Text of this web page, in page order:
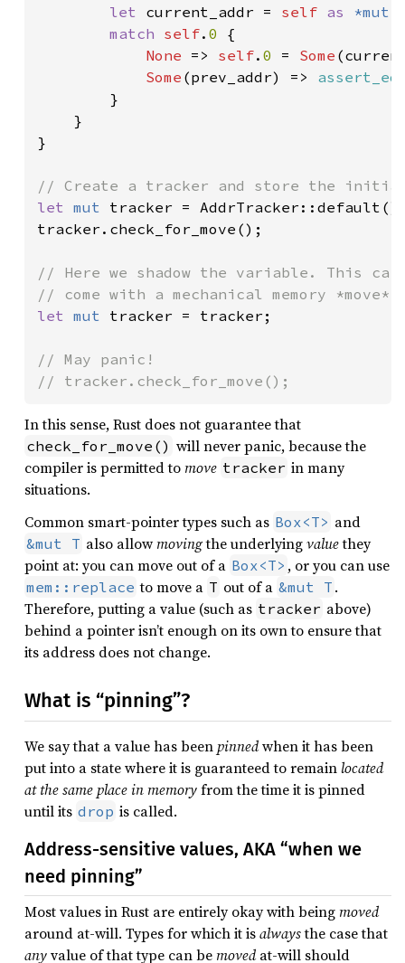
let current_addr = self as *mut
match self. 0 {
None => self. 0 = Some
Some (prev_addr) =>
        }
    }
}
let mut tracker =
tracker.check_for_move();
// Here we shadow the variable. This
let mut tracker = tracker;
// May panic!
// tracker.check_for_move();
In this sense, Rust does not guarantee that
check_for_move() will never panic, because the
compiler is permitted tomove tracker in many
situations.
Common smart-pointer types such as Box<T> and
&mut T also allowmovingthe underlyingvaluethey
point at: you can move out of a Box<T> , or you can use
mem::replace to move a T out of a &mut T .
Therefore, putting a value (such as tracker above)
behind a pointer isn’t enough on its own to ensure that
its address does not change.
What is “pinning”?
We say that a value has beenpinnedwhen it has been
put into a state where it is guaranteed to remain located
at the same place in memoryfrom the time it is pinned
until its drop is called.
Address-sensitive values, AKA “when we
need pinning”
Most values in Rust are entirely okay with beingmoved
around at-will. Types for which it isalwaysthe case that
anyvalue of that type can bemovedat-will should